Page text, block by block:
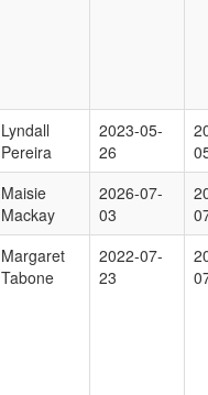
Lyndall
Pereira
2023-05-
26
Maisie
Mackay
2026-07-
03
Margaret
Tabone
2022-07-
23